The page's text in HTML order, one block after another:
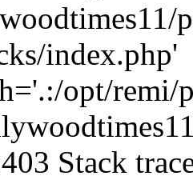
index.php'
opt/remi/
Stack